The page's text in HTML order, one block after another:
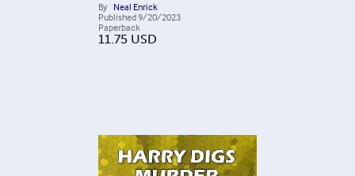
By Neal Enrick
Published9/20/2023
Paperback
11.75 USD